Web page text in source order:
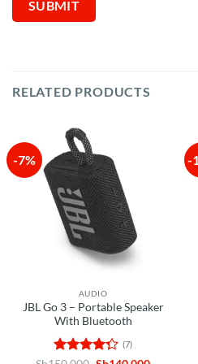
RELATED PRODUCTS
-7%
AUDIO
JBL Go 3 – Portable Speaker
With Bluetooth
(7)
-